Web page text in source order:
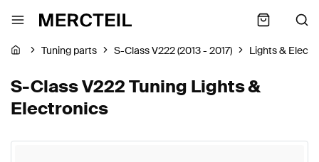
Tuning parts S-Class V222 (2013 - 2017) Lights &
S-Class V222 Tuning Lights &
Electronics